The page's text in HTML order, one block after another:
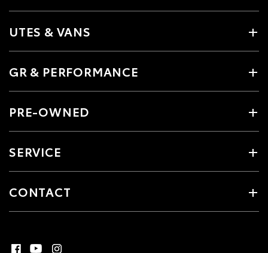
UTES & VANS
GR & PERFORMANCE
PRE-OWNED
SERVICE
CONTACT